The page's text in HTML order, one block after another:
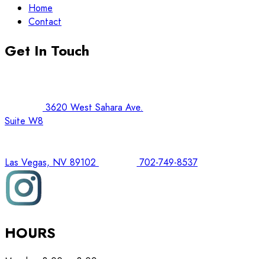
Home
Contact
Get In Touch
3620 West Sahara Ave.
Suite W8
Las Vegas, NV 89102 702-749-8537
HOURS